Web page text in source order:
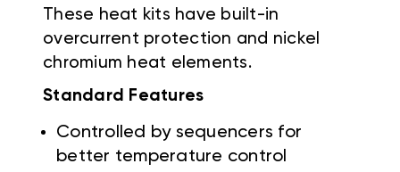
These heat kits have built-in
overcurrent protection and nickel
chromium heat elements.
Standard Features
Controlled by sequencers for
better temperature control